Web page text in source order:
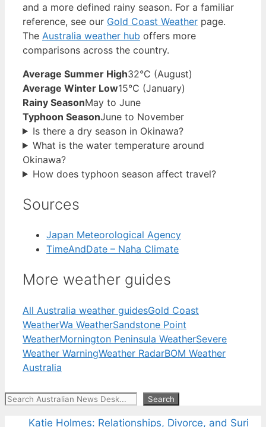
and a more defined rainy season. For a familiar
reference, see our Gold Coast Weather page.
The Australia weather hub offers more
comparisons across the country.
Average Summer High32°C (August)
Average Winter Low15°C (January)
Rainy SeasonMay to June
Typhoon SeasonJune to November
Is there a dry season in Okinawa?
What is the water temperature around
Okinawa?
How does typhoon season affect travel?
Sources
Japan Meteorological Agency
TimeAndDate – Naha Climate
More weather guides
All Australia weather guidesGold Coast
WeatherWa WeatherSandstone Point
WeatherMornington Peninsula WeatherSevere
Weather WarningWeather RadarBOM Weather
Australia
Search Search
Katie Holmes: Relationships, Divorce, and Suri